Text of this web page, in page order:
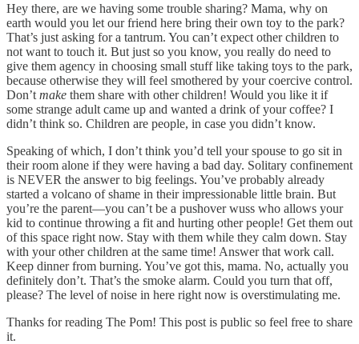
Hey there, are we having some trouble sharing? Mama, why on
earth would you let our friend here bring their own toy to the park?
That’s just asking for a tantrum. You can’t expect other children to
not want to touch it. But just so you know, you really do need to
give them agency in choosing small stuff like taking toys to the park,
because otherwise they will feel smothered by your coercive control.
Don’t make them share with other children! Would you like it if
some strange adult came up and wanted a drink of your coffee? I
didn’t think so. Children are people, in case you didn’t know.
Speaking of which, I don’t think you’d tell your spouse to go sit in
their room alone if they were having a bad day. Solitary confinement
is NEVER the answer to big feelings. You’ve probably already
started a volcano of shame in their impressionable little brain. But
you’re the parent—you can’t be a pushover wuss who allows your
kid to continue throwing a fit and hurting other people! Get them out
of this space right now. Stay with them while they calm down. Stay
with your other children at the same time! Answer that work call.
Keep dinner from burning. You’ve got this, mama. No, actually you
definitely don’t. That’s the smoke alarm. Could you turn that off,
please? The level of noise in here right now is overstimulating me.
Thanks for reading The Pom! This post is public so feel free to share
it.